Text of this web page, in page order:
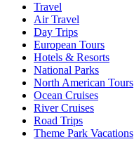
Travel
Air Travel
Day Trips
European Tours
Hotels & Resorts
National Parks
North American Tours
Ocean Cruises
River Cruises
Road Trips
Theme Park Vacations